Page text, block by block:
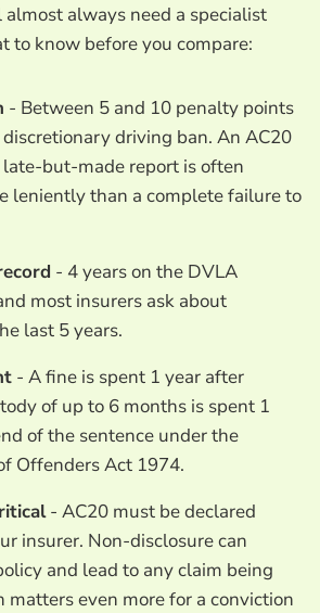
always need a specialist
to know before you compare:
- Between 5 and 10 penalty points
driving ban. An AC20
but-made report is often
leniently than a complete failure to
- 4 years on the DVLA
most insurers ask about
last 5 years.
- A fine is spent 1 year after
of up to 6 months is spent 1
of the sentence under the
Offenders Act 1974.
- AC20 must be declared
insurer. Non-disclosure can
and lead to any claim being
matters even more for a conviction